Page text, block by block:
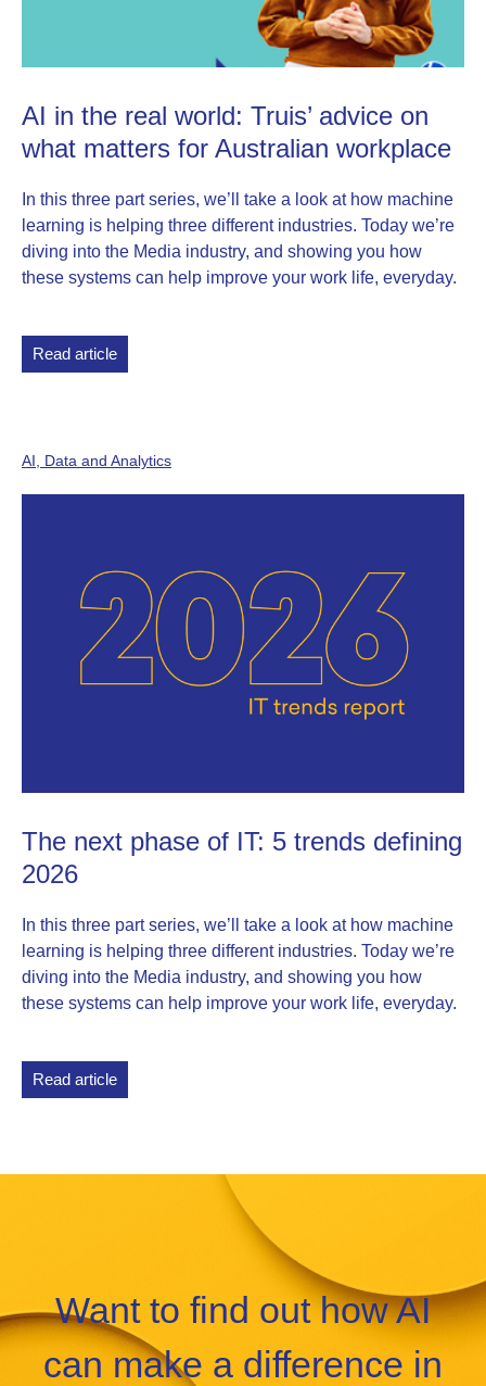
AI in the real world: Truis’ advice on
what matters for Australian workplace
In this three part series, we’ll take a look at how machine
learning is helping three different industries. Today we’re
diving into the Media industry, and showing you how
these systems can help improve your work life, everyday.
Read article
AI, Data and Analytics
The next phase of IT: 5 trends defining
2026
In this three part series, we’ll take a look at how machine
learning is helping three different industries. Today we’re
diving into the Media industry, and showing you how
these systems can help improve your work life, everyday.
Read article
Want to find out how AI
can make a difference in